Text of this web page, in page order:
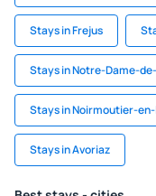
Stays in Frejus
Stays in Notre-Dame-
Stays in Noirmoutier-
Stays in Avoriaz